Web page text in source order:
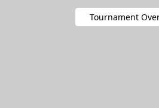
Tournament